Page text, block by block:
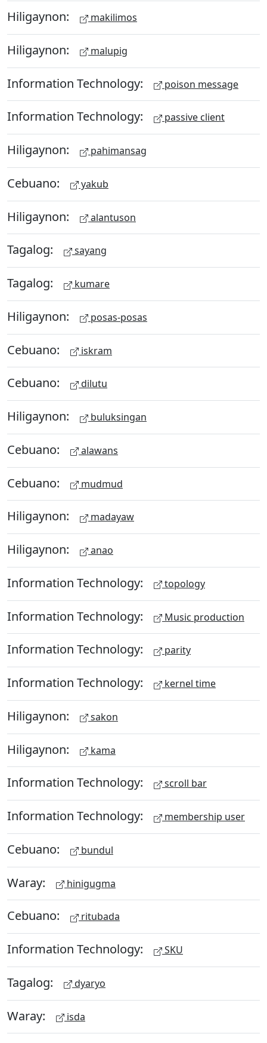
Hiligaynon: makilimos
Hiligaynon: malupig
Information Technology: poison message
Information Technology: passive client
Hiligaynon: pahimansag
Cebuano: yakub
Hiligaynon: alantuson
Tagalog: sayang
Tagalog: kumare
Hiligaynon: posas-posas
Cebuano: iskram
Cebuano: dilutu
Hiligaynon: buluksingan
Cebuano: alawans
Cebuano: mudmud
Hiligaynon: madayaw
Hiligaynon: anao
Information Technology: topology
Information Technology: Music production
Information Technology: parity
Information Technology: kernel time
Hiligaynon: sakon
Hiligaynon: kama
Information Technology: scroll bar
Information Technology: membership user
Cebuano: bundul
Waray: hinigugma
Cebuano: ritubada
Information Technology: SKU
Tagalog: dyaryo
Waray: isda